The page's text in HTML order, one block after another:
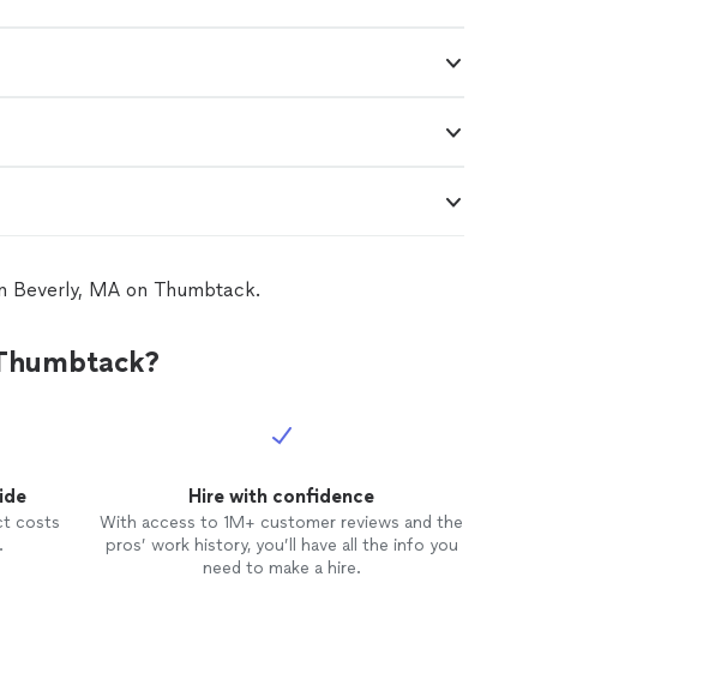
Beverly, MA on Thumbtack.
costs
Hire with confidence
With access to 1M+ customer reviews and the
pros’ work history, you’ll have all the info you
need to make a hire.